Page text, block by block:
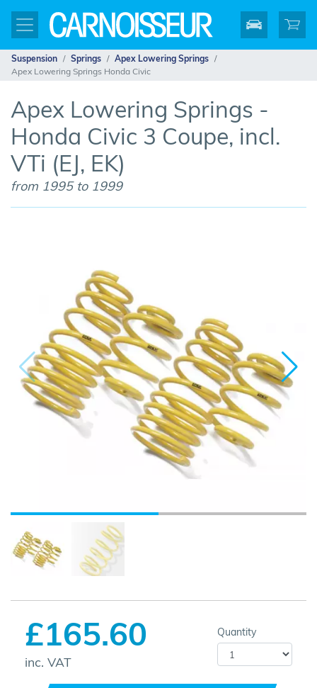
Suspension Springs
Apex Lowering Springs
Apex Lowering Springs Honda Civic
Apex Lowering Springs -
Honda Civic 3 Coupe, incl.
VTi (EJ, EK)
from 1995 to 1999
£165.60
inc. VAT
Quantity